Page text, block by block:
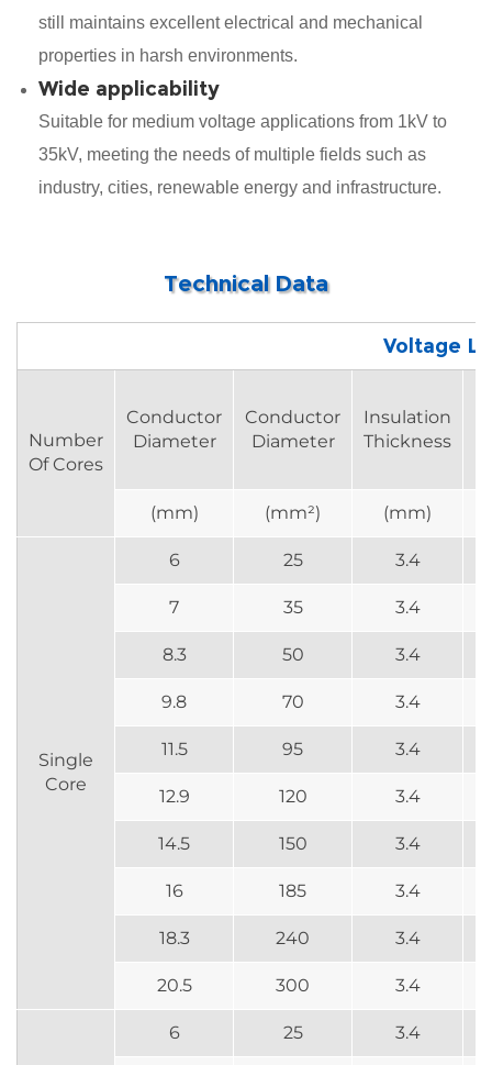
still maintains excellent electrical and mechanical
properties in harsh environments.
Wide applicability
Suitable for medium voltage applications from 1kV to
35kV, meeting the needs of multiple fields such as
industry, cities, renewable energy and infrastructure.
Technical Data
Voltage
Number
Of Cores
Conductor
Diameter
Conductor
Diameter
Insulation
Thickness
(mm) (mm²) (mm)
Single
Core
6 25 3.4
7 35 3.4
8.3 50 3.4
9.8 70 3.4
11.5 95 3.4
12.9 120 3.4
14.5 150 3.4
16 185 3.4
18.3 240 3.4
20.5 300 3.4
6 25 3.4